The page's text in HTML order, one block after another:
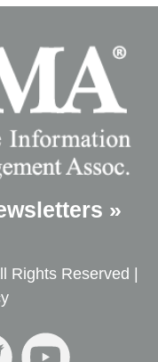
»
Reserved |